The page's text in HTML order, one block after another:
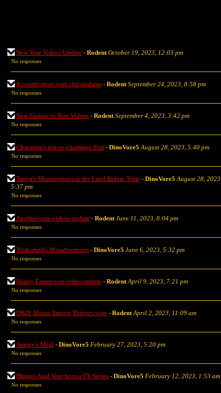
New Vore Videos Update - Rodent October 19, 2023, 12:03 pm
No responses
A couple more vore clip updates - Rodent September 24, 2023, 8:58 pm
No responses
New Update to Vore Videos - Rodent September 4, 2023, 3:42 pm
No responses
Charming's not-so-charming End - DinoVore5 August 28, 2023, 5:40 pm
No responses
Tanya's Misaventures in the Land Before Time - DinoVore5 August 28,
5:37 pm
No responses
Another vore videos update - Rodent June 11, 2023, 8:04 pm
No responses
Tinkerbell's Misadventures - DinoVore5 June 6, 2023, 5:32 pm
No responses
Happy Easter vore video update - Rodent April 9, 2023, 7:21 pm
No responses
D&D: Honor Among Thieves vore - Rodent April 2, 2023, 11:09 am
No responses
Jeremy's Meal - DinoVore5 February 27, 2023, 5:20 pm
No responses
Dragon Anal Vore from a TV Series - DinoVore5 February 12, 2023, 1:53 am
No responses